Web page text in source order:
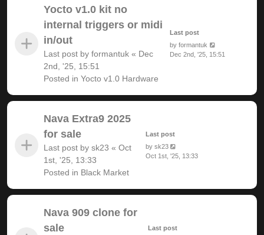
Yocto v1.0 kit no
internal triggers or midi
in/out
Last post by formantuk « Dec
2nd, '25, 15:51
Posted in Yocto v1.0 Hardware
Last post
byformantuk
Dec 2nd, '25, 15:51
Nava Extra9 2025
for sale
Last post by sk23 « Oct
1st, '25, 13:33
Posted in Black Market
Last post
by sk23
Oct 1st, '25, 13:33
Nava 909 clone for
sale
Last post